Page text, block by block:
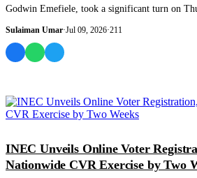
Godwin Emefiele, took a significant turn on
Offences Cou...
Sulaiman Umar·Jul 09, 2026·211
INEC Unveils Online Voter
Nationwide CVR Exercise by Two